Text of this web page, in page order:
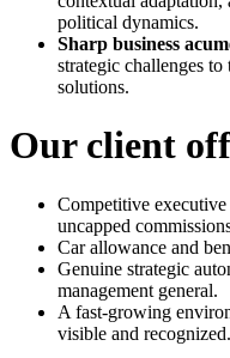
political dynamics.
Sharp business
strategic challenges
solutions.
Our client
Competitive executive
uncapped
Car allowance and
Genuine strategic
management general.
A fast-growing
visible and recognized.